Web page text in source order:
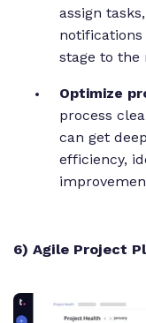
assign
stage to the
Optimize
process
can get
efficiency,
6) Agile Project